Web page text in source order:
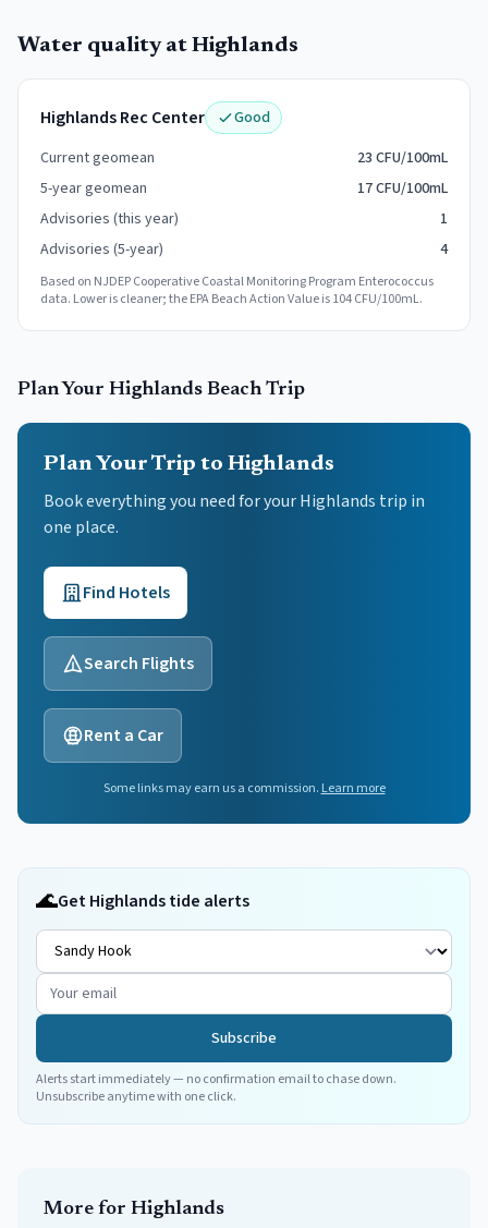
Water quality at Highlands
Highlands Rec Center
Good
Current geomean
23 CFU/100mL
5-year geomean
17 CFU/100mL
Advisories (this year)
1
Advisories (5-year)
4
Based on NJDEP Cooperative Coastal Monitoring Program Enterococcus
data. Lower is cleaner; the EPA Beach Action Value is 104 CFU/100mL.
Plan Your Highlands Beach Trip
Plan Your Trip to Highlands
Book everything you need for yourHighlands trip in
one place.
Find Hotels
Search Flights
Rent a Car
Some links may earn us a commission. Learn more
🌊Get Highlands tide alerts
Subscribe
Alerts start immediately — no confirmation email to chase down.
Unsubscribe anytime with one click.
More for Highlands